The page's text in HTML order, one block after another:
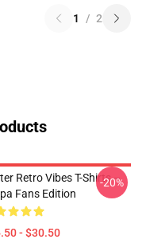
1 / 2
Retro Vibes T-Shirts –
Fans Edition
- $30.50
-20%